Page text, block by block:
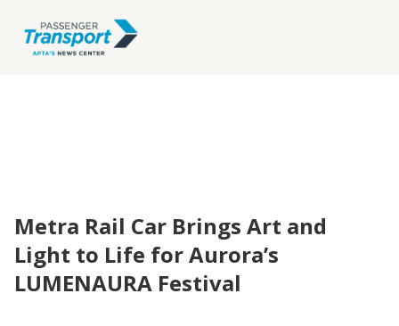
Metra Rail Car Brings Art and
Light to Life for Aurora’s
LUMENAURA Festival